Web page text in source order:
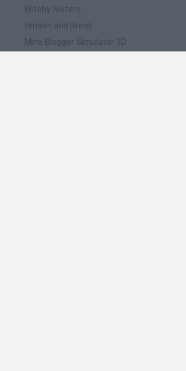
Witchy Sisters
Smash and Break
Mine Blogger Simulator 3D